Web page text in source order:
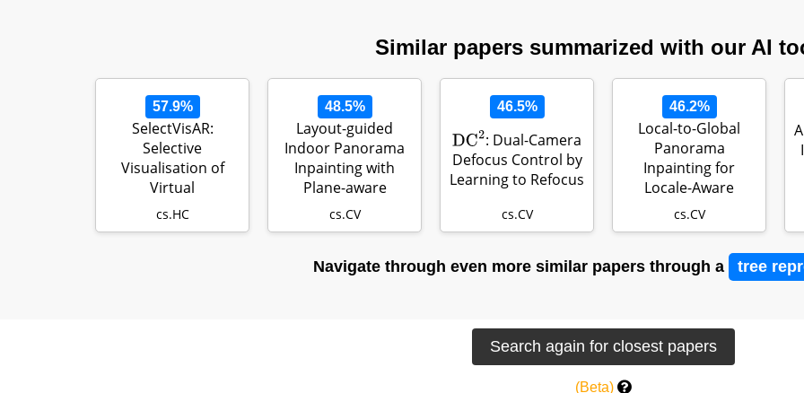
Similar papers summarized with our AI
57.9%
SelectVisAR:
Selective
Visualisation of
Virtual
Environments in
Augmented Rea…
cs.HC
48.5%
Layout-guided
Indoor Panorama
Inpainting with
Plane-aware
Normalization
cs.CV
46.5%
DC2 : Dual-Camera
Defocus Control by
Learning to Refocus
cs.CV
46.2%
Local-to-Global
Panorama
Inpainting for
Locale-Aware
Indoor Lighting
Predicti…
cs.CV
Navigate through even more similar papers through a tree
(Beta)